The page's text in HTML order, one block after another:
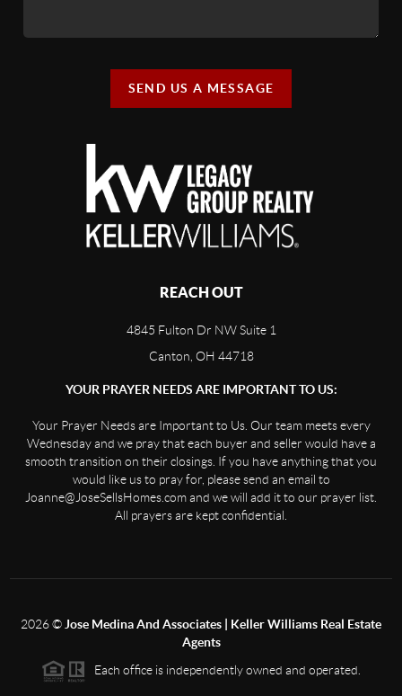
SEND US A MESSAGE
REACH OUT
4845 Fulton Dr NW Suite 1
Canton, OH 44718
YOUR PRAYER NEEDS ARE IMPORTANT TO US:
Your Prayer Needs are Important to Us. Our team meets every
Wednesday and we pray that each buyer and seller would have a
smooth transition on their closings. If you have anything that you
would like us to pray for, please send an email to
Joanne@JoseSellsHomes.com and we will add it to our prayer list.
All prayers are kept confidential.
2026© Jose Medina And Associates | Keller Williams Real Estate
Agents
Each office is independently owned and operated.